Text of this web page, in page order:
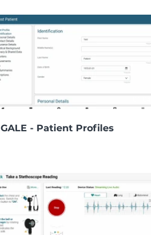
GALE - Patient Profiles